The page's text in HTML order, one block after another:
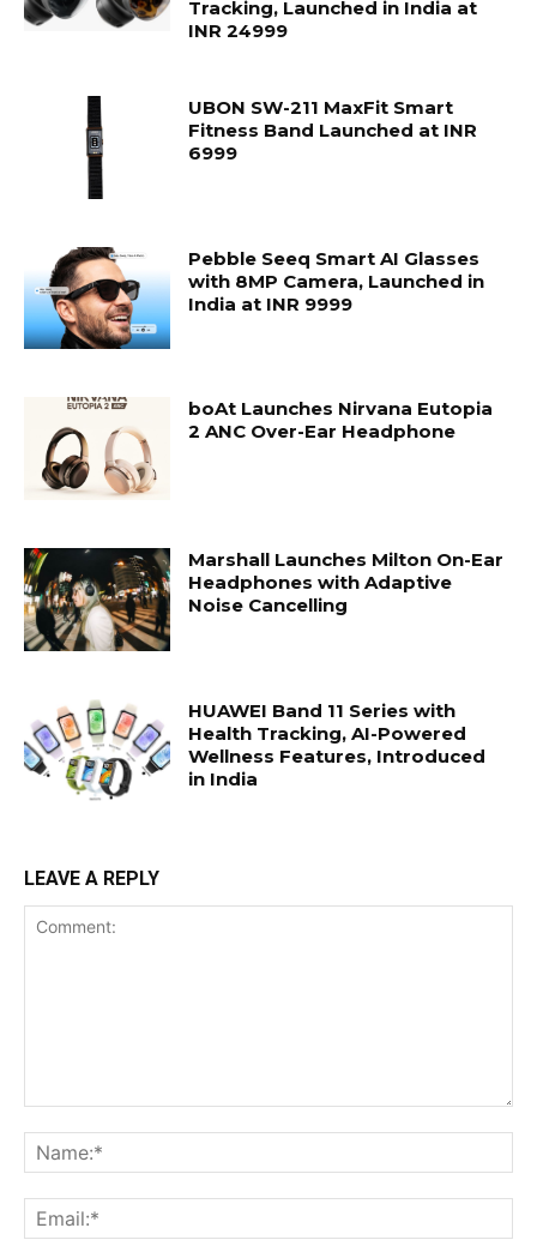
Tracking, Launched in India at
INR 24999
UBON SW-211 MaxFit Smart
Fitness Band Launched at INR
6999
Pebble Seeq Smart AI Glasses
with 8MP Camera, Launched in
India at INR 9999
boAt Launches Nirvana Eutopia
2 ANC Over-Ear Headphone
Marshall Launches Milton On-Ear
Headphones with Adaptive
Noise Cancelling
HUAWEI Band 11 Series with
Health Tracking, AI-Powered
Wellness Features, Introduced
in India
LEAVE A REPLY